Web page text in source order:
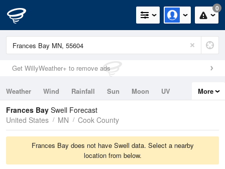
0
Get WillyWeather+ to remove ads
Weather Wind Rainfall Sun Moon
UV
Tides
Swell
More
Frances Bay Swell Forecast
United States
MN Cook County
Frances Bay does not have Swell data. Select a nearby
location from below.